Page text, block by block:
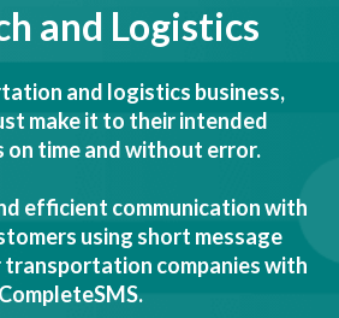
and Logistics
and logistics business,
make it to their intended
time and without error.
efficient communication with
using short message
transportation companies with
CompleteSMS.